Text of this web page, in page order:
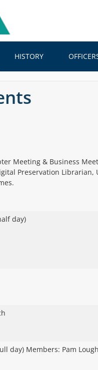
HISTORY
Meeting & Business
Preservation Librarian,
day)
day) Members: Pam